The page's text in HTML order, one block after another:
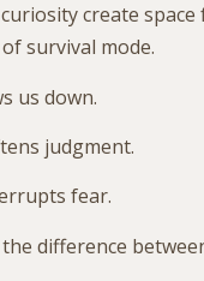
create
survival mode.
us down.
judgment.
fear.
difference